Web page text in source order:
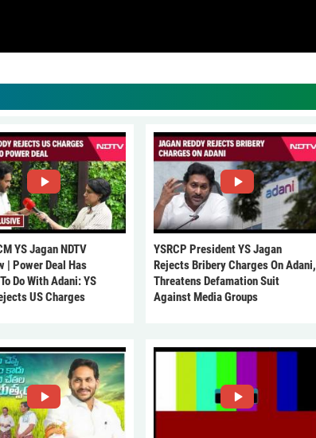
YS Jagan NDTV
| Power Deal Has
Do With Adani: YS
US Charges
YSRCP President YS Jagan
Rejects Bribery Charges On Adani,
Threatens Defamation Suit
Against Media Groups